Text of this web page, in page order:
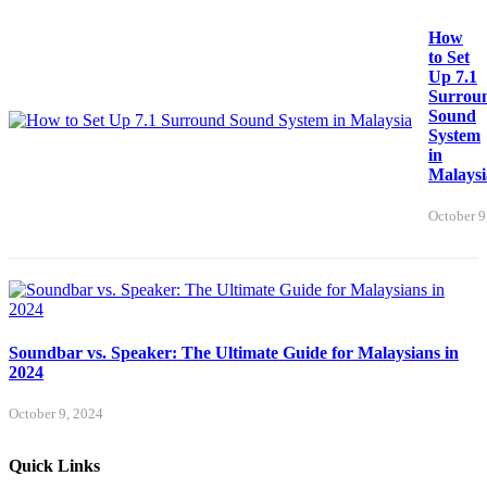
How
to Set
Up 7.1
Sound
System
in
October
Soundbar vs. Speaker: The Ultimate Guide for Malaysians in
2024
October 9, 2024
Quick Links